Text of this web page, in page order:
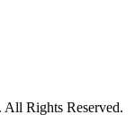
Rights Reserved.